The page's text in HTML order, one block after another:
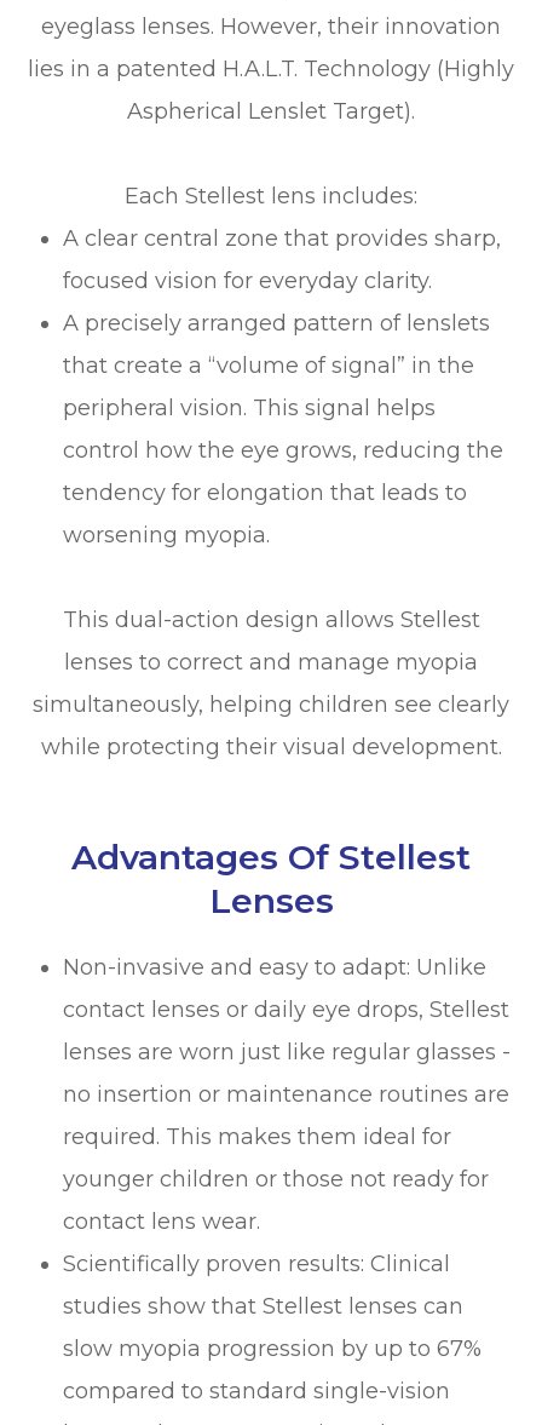
eyeglass lenses. However, their innovation
lies in a patented H.A.L.T. Technology (Highly
Aspherical Lenslet Target).
Each Stellest lens includes:
A clear central zone that provides sharp,
focused vision for everyday clarity.
A precisely arranged pattern of lenslets
that create a “volume of signal” in the
peripheral vision. This signal helps
control how the eye grows, reducing the
tendency for elongation that leads to
worsening myopia.
This dual-action design allows Stellest
lenses to correct and manage myopia
simultaneously, helping children see clearly
while protecting their visual development.
Advantages Of Stellest
Lenses
Non-invasive and easy to adapt: Unlike
contact lenses or daily eye drops, Stellest
lenses are worn just like regular glasses -
no insertion or maintenance routines are
required. This makes them ideal for
younger children or those not ready for
contact lens wear.
Scientifically proven results: Clinical
studies show that Stellest lenses can
slow myopia progression by up to 67%
compared to standard single-vision